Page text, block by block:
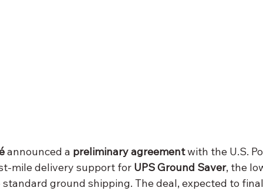
announced a preliminary agreement with the U.S.
mile delivery support for UPS Ground Saver, the
ground shipping. The deal, expected to